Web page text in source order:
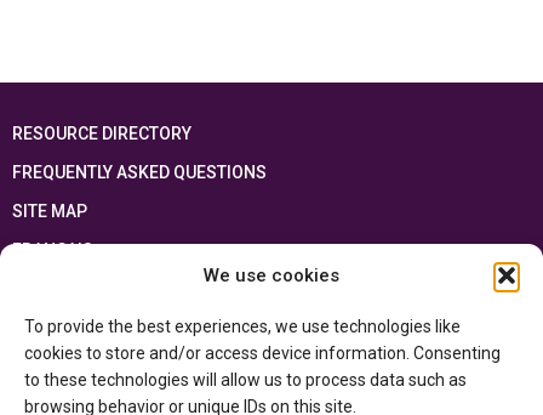
We use cookies
To provide the best experiences, we use technologies like
cookies to store and/or access device information. Consenting
to these technologies will allow us to process data such as
browsing behavior or unique IDs on this site.
RESOURCE DIRECTORY
FREQUENTLY ASKED QUESTIONS
SITE MAP
FRANÇAIS
Ontario Ministry of Educationand the Government of Canada through the
Department of Canadian Heritage